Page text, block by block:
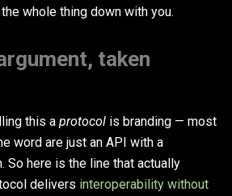
whole thing down with you.
taken
this a protocol is branding — most
word are just an API with a
So here is the line that actually
delivers interoperability without